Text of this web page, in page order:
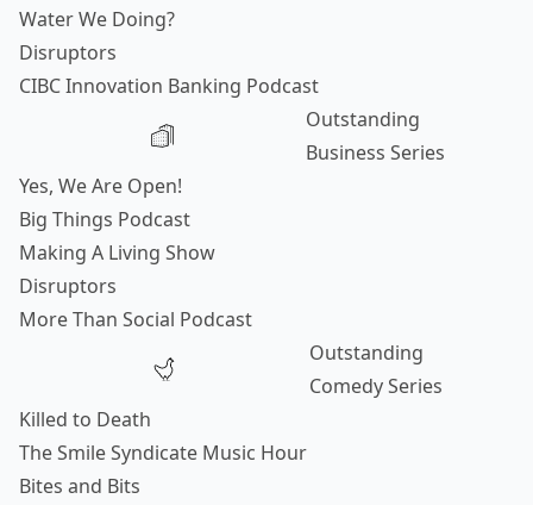
Water We Doing?
Disruptors
CIBC Innovation Banking Podcast
Outstanding
Business Series
Yes, We Are Open!
Big Things Podcast
Making A Living Show
Disruptors
More Than Social Podcast
Outstanding
Comedy Series
Killed to Death
The Smile Syndicate Music Hour
Bites and Bits